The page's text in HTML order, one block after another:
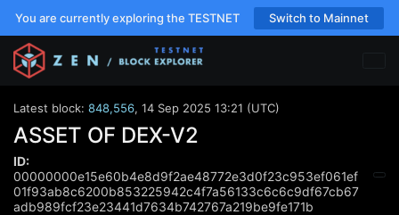
You are currently exploring the TESTNET Switch to Mainnet
Latest block: 848,556, 14 Sep 2025 13:21 (UTC)
ASSET OF DEX-V2
ID:
00000000e15e60b4e8d9f2ae48772e3d0f23c953ef061ef
01f93ab8c6200b853225942c4f7a56133c6c6c9df67cb67
adb989fcf23e23441d7634b742767a219be9fe171b